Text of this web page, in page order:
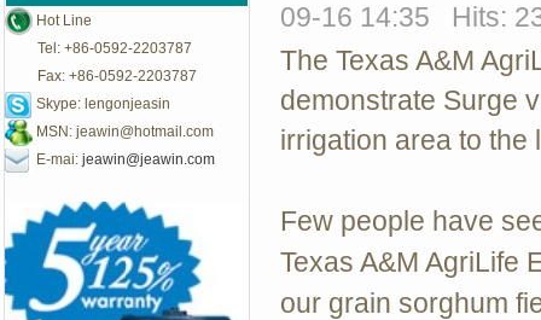
Hot Line
Tel: +86-0592-2203787
Fax: +86-0592-2203787
Skype: lengonjeasin
MSN: jeawin@hotmail.com
E-mai: jeawin@jeawin.com
09-16 14:35 Hits:
The Texas A&M
demonstrate Surge
irrigation area to
Few people have
Texas A&M AgriLife
our grain sorghum